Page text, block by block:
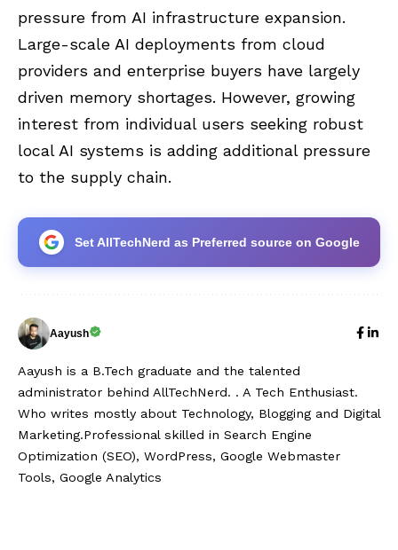
pressure from AI infrastructure expansion.
Large-scale AI deployments from cloud
providers and enterprise buyers have largely
driven memory shortages. However, growing
interest from individual users seeking robust
local AI systems is adding additional pressure
to the supply chain.
Set AllTechNerd as Preferred source on Google
Aayush
Aayush is a B.Tech graduate and the talented
administrator behind AllTechNerd. . A Tech Enthusiast.
Who writes mostly about Technology, Blogging and Digital
Marketing.Professional skilled in Search Engine
Optimization (SEO), WordPress, Google Webmaster
Tools, Google Analytics